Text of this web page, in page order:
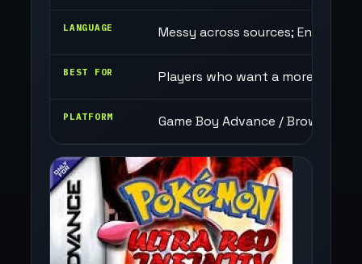
LANGUAGE Messy across sources; English-
BEST FOR Players who want a more
PLATFORM Game Boy Advance / Browser